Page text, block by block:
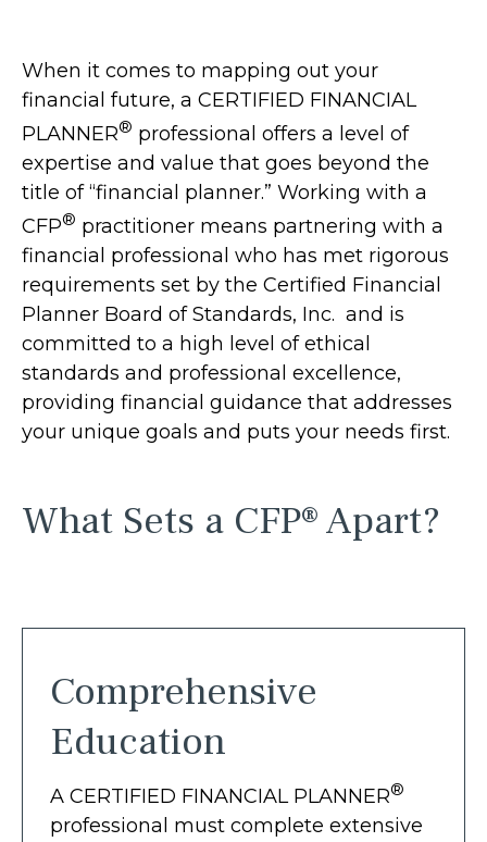
When it comes to mapping out your
financial future, a CERTIFIED FINANCIAL
PLANNER® professional offers a level of
expertise and value that goes beyond the
title of “financial planner.” Working with a
CFP® practitioner means partnering with a
financial professional who has met rigorous
requirements set by the Certified Financial
Planner Board of Standards, Inc. and is
committed to a high level of ethical
standards and professional excellence,
providing financial guidance that addresses
your unique goals and puts your needs first.
What Sets a CFP® Apart?
Comprehensive
Education
A CERTIFIED FINANCIAL PLANNER®
professional must complete extensive